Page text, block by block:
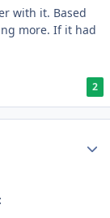
with it. Based
more. If it had
2